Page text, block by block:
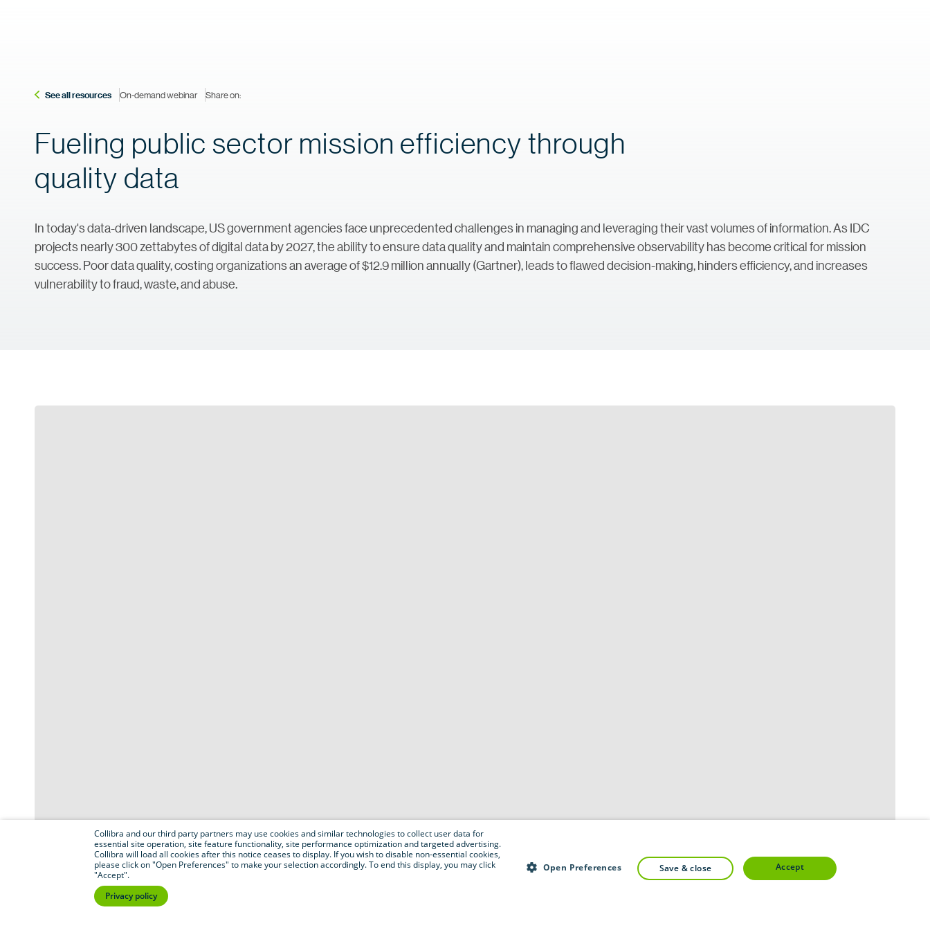
See all resources On-demand webinar Share on:
Fueling public sector mission efficiency through
quality data
In today's data-driven landscape, US government agencies face unprecedented challenges in managing and leveraging their vast volumes of information. As IDC
projects nearly 300 zettabytes of digital data by 2027, the ability to ensure data quality and maintain comprehensive observability has become critical for mission
success. Poor data quality, costing organizations an average of $12.9 million annually (Gartner), leads to flawed decision-making, hinders efficiency, and increases
vulnerability to fraud, waste, and abuse.
Collibra and our third party partners may use cookies and similar technologies to collect user data for
essential site operation, site feature functionality, site performance optimization and targeted advertising.
Collibra will load all cookies after this notice ceases to display. If you wish to disable non-essential cookies,
please click on "Open Preferences" to make your selection accordingly. To end this display, you may click
"Accept".
Privacy policy
Open Preferences save & close accept